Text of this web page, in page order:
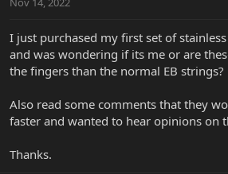
t
r
e
r
t
I just purchased my first set of
and was wondering if its me or are
the fingers than the normal EB strings?
Also read some comments that they
faster and wanted to hear opinions on
Thanks.